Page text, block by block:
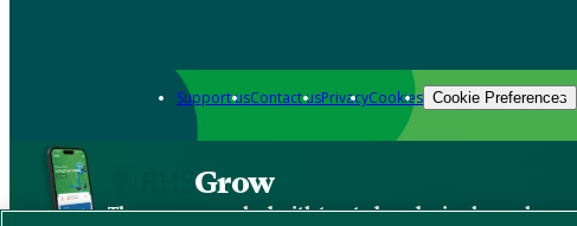
Support usContact usPrivacyCookies Cookie Preferences
Grow
The new app packed with trusted gardening know-how